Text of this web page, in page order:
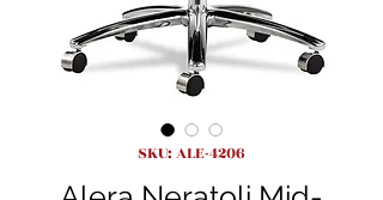
SKU: ALE-4206